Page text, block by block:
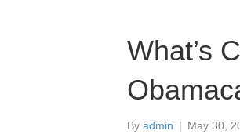
What’s
By admin | May 30,